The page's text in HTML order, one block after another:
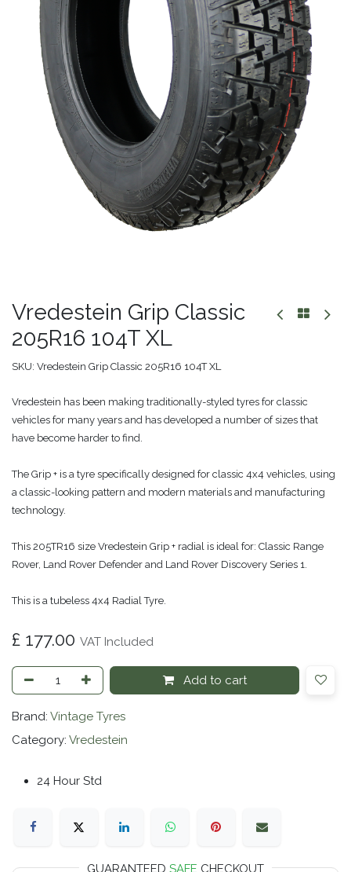
Vredestein Grip Classic
205R16 104T XL
SKU: Vredestein Grip Classic 205R16 104T XL
Vredestein has been making traditionally-styled tyres for classic
vehicles for many years and has developed a number of sizes that
have become harder to find.
The Grip + is a tyre specifically designed for classic 4x4 vehicles, using
a classic-looking pattern and modern materials and manufacturing
technology.
This 205TR16 size Vredestein Grip + radial is ideal for: Classic Range
Rover, Land Rover Defender and Land Rover Discovery Series 1.
This is a tubeless 4x4 Radial Tyre.
£ 177.00 VAT Included
Add to cart
Brand: Vintage Tyres
Category: Vredestein
24 Hour Std
GUARANTEED SAFE CHECKOUT